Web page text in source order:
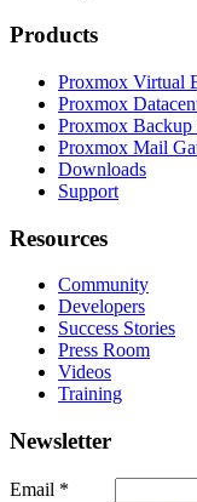
Products
Proxmox Virtual
Proxmox
Proxmox Backup
Proxmox Mail
Downloads
Support
Resources
Community
Developers
Success Stories
Press Room
Videos
Training
Newsletter
Email *